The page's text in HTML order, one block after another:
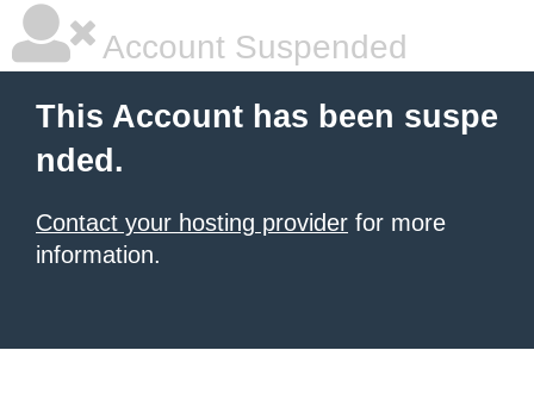
Account Suspended
This Account has been suspe
nded.
Contact your hosting provider for more
information.